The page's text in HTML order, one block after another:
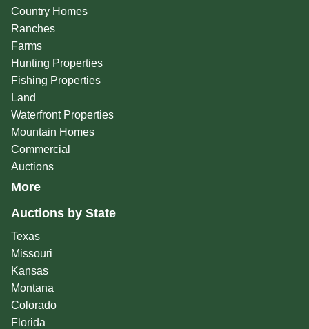
Country Homes
Ranches
Farms
Hunting Properties
Fishing Properties
Land
Waterfront Properties
Mountain Homes
Commercial
Auctions
More
Auctions by State
Texas
Missouri
Kansas
Montana
Colorado
Florida